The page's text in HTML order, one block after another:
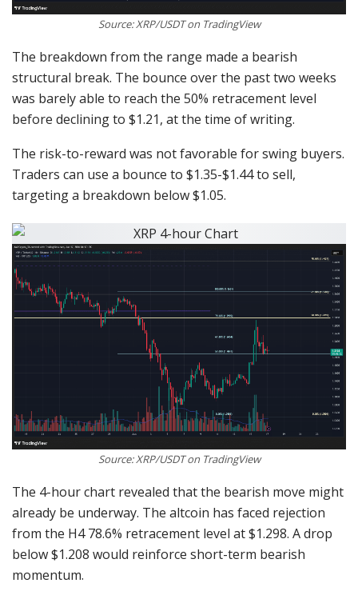
Source: XRP/USDT on TradingView
The breakdown from the range made a bearish
structural break. The bounce over the past two weeks
was barely able to reach the 50% retracement level
before declining to $1.21, at the time of writing.
The risk-to-reward was not favorable for swing buyers.
Traders can use a bounce to $1.35-$1.44 to sell,
targeting a breakdown below $1.05.
Source: XRP/USDT on TradingView
The 4-hour chart revealed that the bearish move might
already be underway. The altcoin has faced rejection
from the H4 78.6% retracement level at $1.298. A drop
below $1.208 would reinforce short-term bearish
momentum.